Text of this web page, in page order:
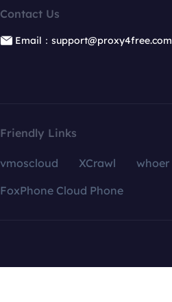
Contact Us
Email：support@proxy4free.com
Friendly Links
vmoscloud XCrawl whoer
FoxPhone Cloud Phone